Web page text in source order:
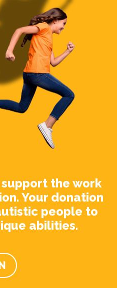
the work
Your donation
people to
abilities.